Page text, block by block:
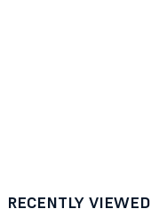
RECENTLY VIEWED